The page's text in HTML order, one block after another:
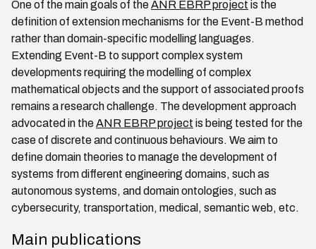
One of the main goals of theANR EBRP project is the
definition of extension mechanisms for the Event-B method
rather than domain-specific modelling languages.
Extending Event-B to support complex system
developments requiring the modelling of complex
mathematical objects and the support of associated proofs
remains a research challenge. The development approach
advocated in theANR EBRP project is being tested for the
case of discrete and continuous behaviours. We aim to
define domain theories to manage the development of
systems from different engineering domains, such as
autonomous systems, and domain ontologies, such as
cybersecurity, transportation, medical, semantic web, etc.
Main publications